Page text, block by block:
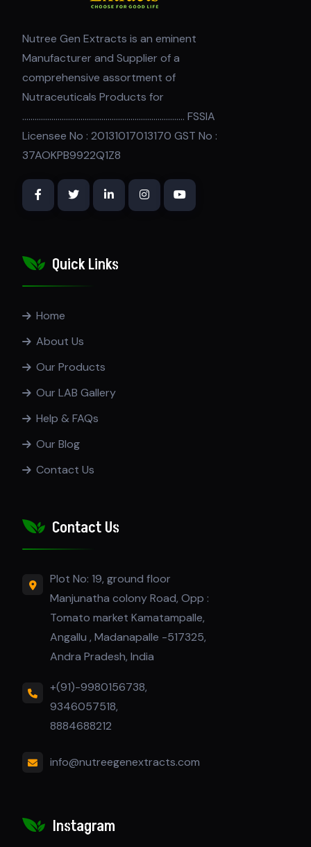
Nutree Gen Extracts is an eminent
Manufacturer and Supplier of a
comprehensive assortment of
Nutraceuticals Products for
.............................................................................. FSSIA
Licensee No : 20131017013170 GST No :
37AOKPB9922Q1Z8
Quick Links
Home
About Us
Our Products
Our LAB Gallery
Help & FAQs
Our Blog
Contact Us
Contact Us
Plot No: 19, ground floor
Manjunatha colony Road, Opp :
Tomato market Kamatampalle,
Angallu , Madanapalle -517325,
Andra Pradesh, India
+(91)-9980156738,
9346057518,
8884688212
info@nutreegenextracts.com
Instagram